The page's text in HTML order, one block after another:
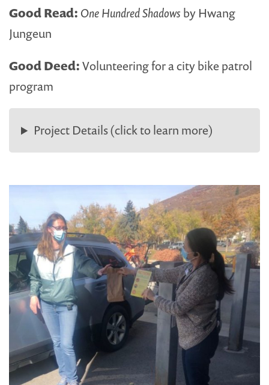
Good Read: One Hundred Shadows by Hwang
Jungeun
Good Deed:Volunteering for a city bike patrol
program
Project Details (click to learn more)